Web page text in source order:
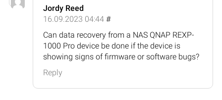
Jordy Reed
16.09.2023 04:44 #
Can data recovery from a NAS QNAP REXP-
1000 Pro device be done if the device is
showing signs of firmware or software bugs?
Reply